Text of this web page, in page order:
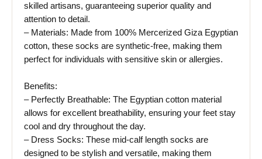
skilled artisans, guaranteeing superior quality and
attention to detail.
– Materials: Made from 100% Mercerized Giza Egyptian
cotton, these socks are synthetic-free, making them
perfect for individuals with sensitive skin or allergies.
Benefits:
– Perfectly Breathable: The Egyptian cotton material
allows for excellent breathability, ensuring your feet stay
cool and dry throughout the day.
– Dress Socks: These mid-calf length socks are
designed to be stylish and versatile, making them